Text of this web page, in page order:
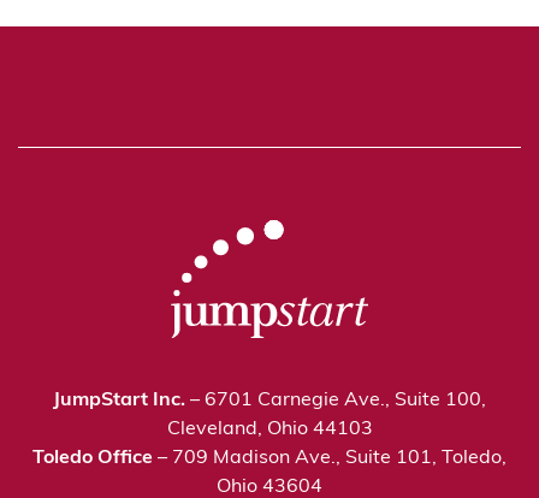
JumpStart Inc. – 6701 Carnegie Ave., Suite 100,
Cleveland, Ohio 44103
Toledo Office – 709 Madison Ave., Suite 101, Toledo,
Ohio 43604